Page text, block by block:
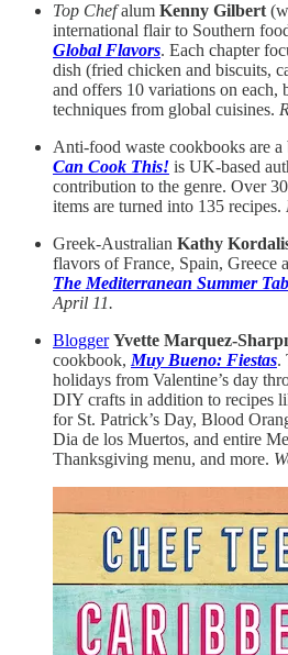
Top Chefalum Kenny Gilbert
international flair to Southern
Global Flavors. Each chapter
dish (fried chicken and biscuits,
and offers 10 variations on each,
techniques from global cuisines.
Anti-food waste cookbooks are a
Can Cook This! is UK-based
contribution to the genre. Over
items are turned into 135 recipes.
Greek-Australian Kathy
flavors of France, Spain, Greece
The Mediterranean Summer
April 11.
Blogger Yvette Marquez-
cookbook, Muy Bueno: Fiestas.
holidays from Valentine’s day
DIY crafts in addition to recipes
for St. Patrick’s Day, Blood
Dia de los Muertos, and entire
Thanksgiving menu, and more.